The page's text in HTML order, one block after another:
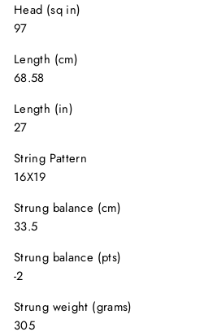
Head (sq in)
97
Length (cm)
68.58
Length (in)
27
String Pattern
16X19
Strung balance (cm)
33.5
Strung balance (pts)
-2
Strung weight (grams)
305